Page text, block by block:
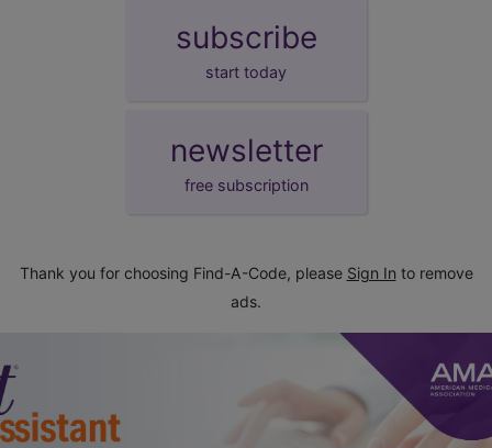
subscribe
start today
newsletter
free subscription
Thank you for choosing Find-A-Code, please Sign In to remove
ads.